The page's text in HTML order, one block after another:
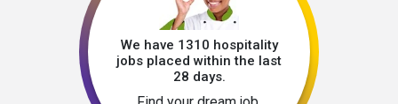
We have 1310 hospitality
jobs placed within the last
28 days.